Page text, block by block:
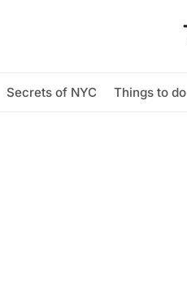
Secrets of NYC Things to do